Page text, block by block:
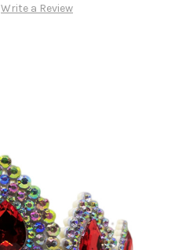
Write a Review